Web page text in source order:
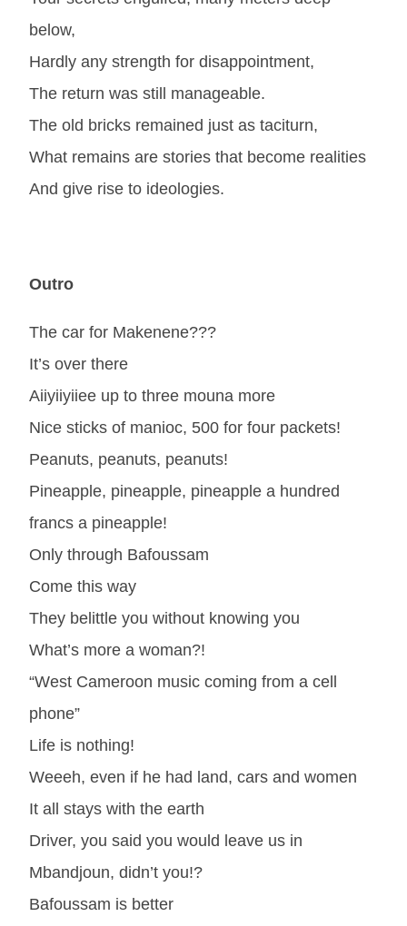
below,
Hardly any strength for disappointment,
The return was still manageable.
The old bricks remained just as taciturn,
What remains are stories that become realities
And give rise to ideologies.
Outro
The car for Makenene???
It’s over there
Aiiyiiyiiee up to three mouna more
Nice sticks of manioc, 500 for four packets!
Peanuts, peanuts, peanuts!
Pineapple, pineapple, pineapple a hundred
francs a pineapple!
Only through Bafoussam
Come this way
They belittle you without knowing you
What’s more a woman?!
“West Cameroon music coming from a cell
phone”
Life is nothing!
Weeeh, even if he had land, cars and women
It all stays with the earth
Driver, you said you would leave us in
Mbandjoun, didn’t you!?
Bafoussam is better